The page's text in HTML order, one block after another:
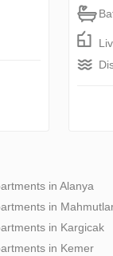
in Alanya
in
in Kargicak
in Kemer